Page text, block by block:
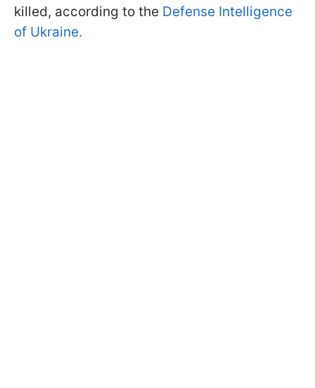
killed, according to the Defense Intelligence
of Ukraine.